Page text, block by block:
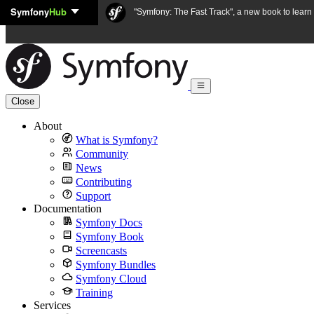
Skip to content
SymfonyHub "Symfony: The Fast Track", a new book to
Close
About
What is Symfony?
Community
News
Contributing
Support
Documentation
Symfony Docs
Symfony Book
Screencasts
Symfony Bundles
Symfony Cloud
Training
Services